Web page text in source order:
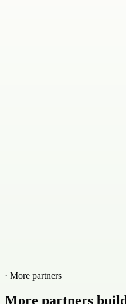
· More partners
More partners